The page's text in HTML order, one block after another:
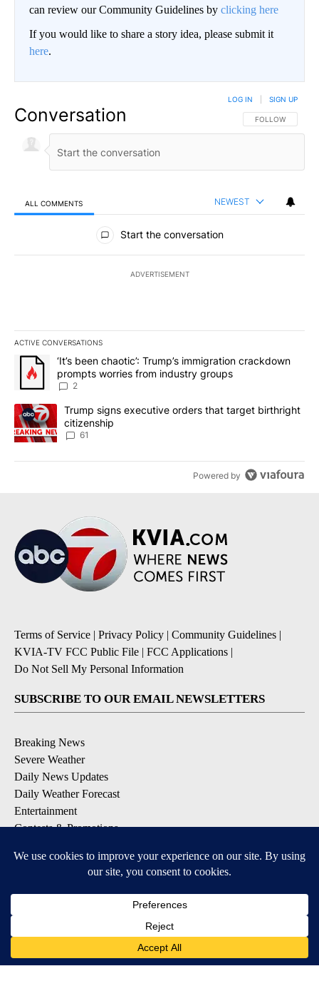
can review our Community Guidelines by clicking here
If you would like to share a story idea, please submit it
here.
Conversation FOLLOW THIS
FOLLOW
LOG IN SIGN UP
ALL COMMENTS NEWEST
All Comments
Start the conversation
ADVERTISEMENT
ACTIVE CONVERSATIONS
The following is a list of the most commented articles in the last
A trending article titled "‘It’s been chaotic’: Trump’s
‘It’s been chaotic’: Trump’s immigration crackdown
prompts worries from industry groups
2
A trending article titled "Trump signs executive orders that
Trump signs executive orders that target birthright
citizenship
61
Powered by
Terms of Service | Privacy Policy | Community Guidelines |
KVIA-TV FCC Public File | FCC Applications |
Do Not Sell My Personal Information
SUBSCRIBE TO OUR EMAIL NEWSLETTERS
Breaking News
Severe Weather
Daily News Updates
Daily Weather Forecast
Entertainment
Contests & Promotions
DOWNLOAD OUR APPS
Available for iOS and Android